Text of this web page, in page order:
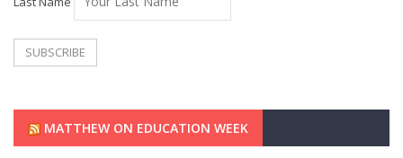
MATTHEW ON EDUCATION WEEK